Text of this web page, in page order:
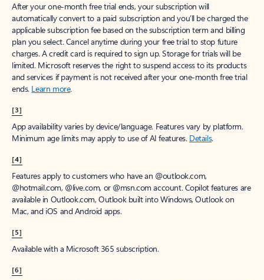
After your one-month free trial ends, your subscription will
automatically convert to a paid subscription and you’ll be charged the
applicable subscription fee based on the subscription term and billing
plan you select. Cancel anytime during your free trial to stop future
charges. A credit card is required to sign up. Storage for trials will be
limited. Microsoft reserves the right to suspend access to its products
and services if payment is not received after your one-month free trial
ends. Learn more.
[3]
App availability varies by device/language. Features vary by platform.
Minimum age limits may apply to use of AI features. Details.
[4]
Features apply to customers who have an @outlook.com,
@hotmail.com, @live.com, or @msn.com account. Copilot features are
available in Outlook.com, Outlook built into Windows, Outlook on
Mac, and iOS and Android apps.
[5]
Available with a Microsoft 365 subscription.
[6]